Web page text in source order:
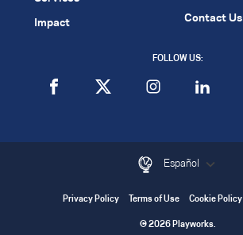
Impact Contact Us
FOLLOW US:
Español
Privacy Policy Terms of Use Cookie Policy
© 2026 Playworks.